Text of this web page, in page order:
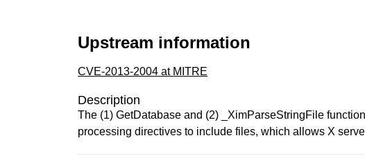
Upstream information
CVE-2013-2004 at MITRE
Description
The (1) GetDatabase and (2) _XimParseStringFile
processing directives to include files, which allows X